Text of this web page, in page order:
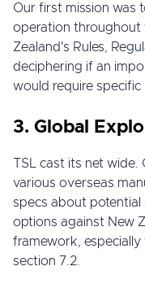
Our first mission was
operation throughout
Zealand's Rules,
deciphering if an
would require specific
3. Global
TSL cast its net
various overseas
specs about potential
options against New
framework, especially
section 7.2.